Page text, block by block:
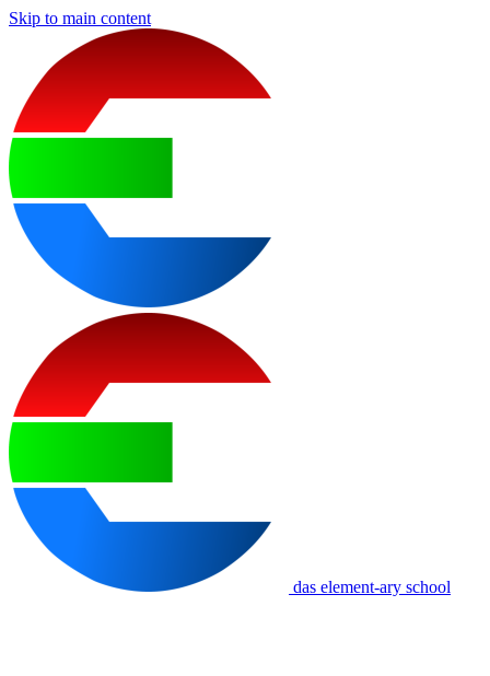
Skip to main content
das element-ary school